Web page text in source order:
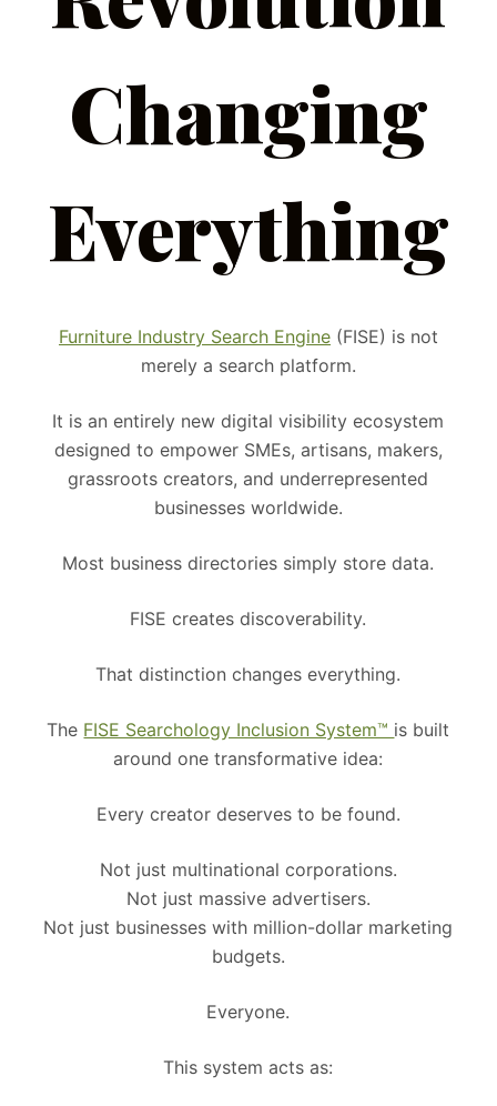
Changing
Everything
Furniture Industry Search Engine(FISE) is not
merely a search platform.
It is an entirely new digital visibility ecosystem
designed to empower SMEs, artisans, makers,
grassroots creators, and underrepresented
businesses worldwide.
Most business directories simply store data.
FISE creates discoverability.
That distinction changes everything.
The FISE Searchology Inclusion System™ is built
around one transformative idea:
Every creator deserves to be found.
Not just multinational corporations.
Not just massive advertisers.
Not just businesses with million-dollar marketing
budgets.
Everyone.
This system acts as: